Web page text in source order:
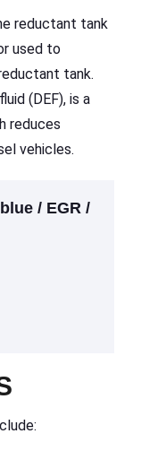
reductant tank
used to
tank.
(DEF), is a
reduces
vehicles.
/ EGR /